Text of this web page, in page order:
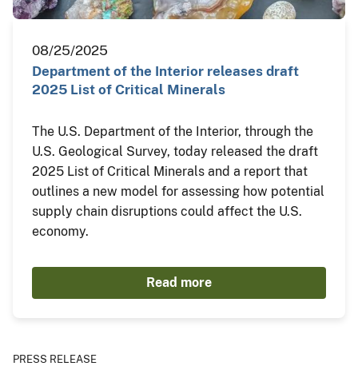
08/25/2025
Department of the Interior releases draft
2025 List of Critical Minerals
The U.S. Department of the Interior, through the
U.S. Geological Survey, today released the draft
2025 List of Critical Minerals and a report that
outlines a new model for assessing how potential
supply chain disruptions could affect the U.S.
economy.
Read more
PRESS RELEASE